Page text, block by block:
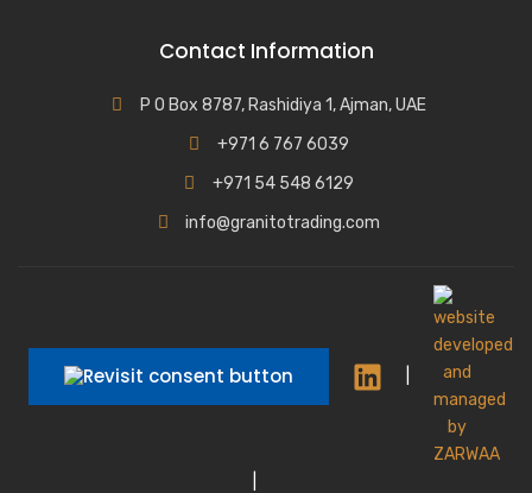
Contact Information
P O Box 8787, Rashidiya 1, Ajman, UAE
+971 6 767 6039
+971 54 548 6129
info@granitotrading.com